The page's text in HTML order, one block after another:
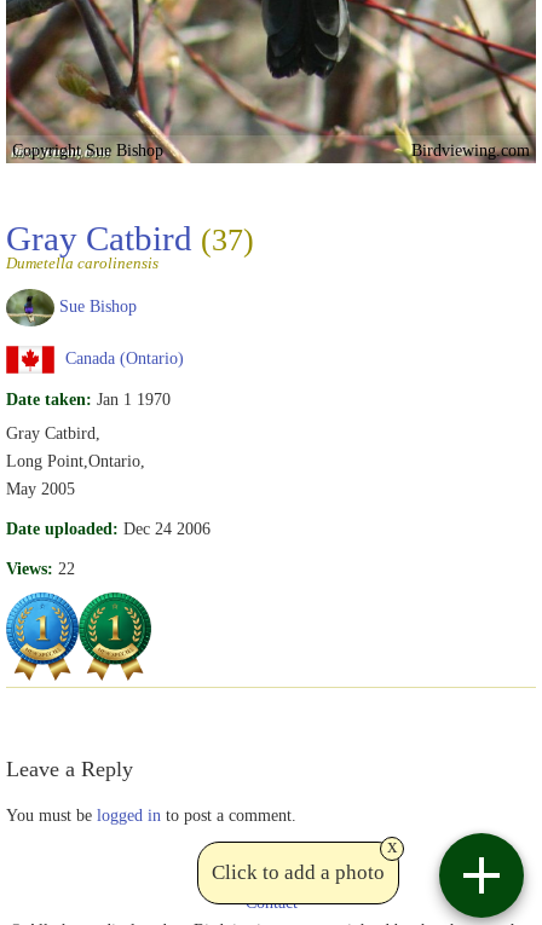
Copyright Sue Bishop Birdviewing.com
Gray Catbird (37)
Dumetella carolinensis
Sue Bishop
Canada (Ontario)
Date taken: Jan 1 1970
Gray Catbird,
Long Point,Ontario,
May 2005
Date uploaded: Dec 24 2006
Views: 22
Leave a Reply
You must be logged in to post a comment.
Click to add a photo
x
Contact